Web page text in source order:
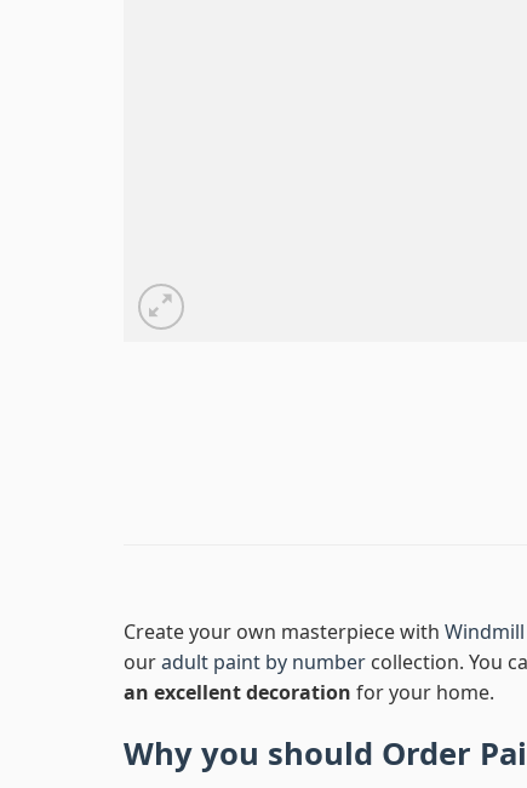
Create your own masterpiece with
ouradult paint by number collection. You
an excellent decoration for your home.
Why you should Order